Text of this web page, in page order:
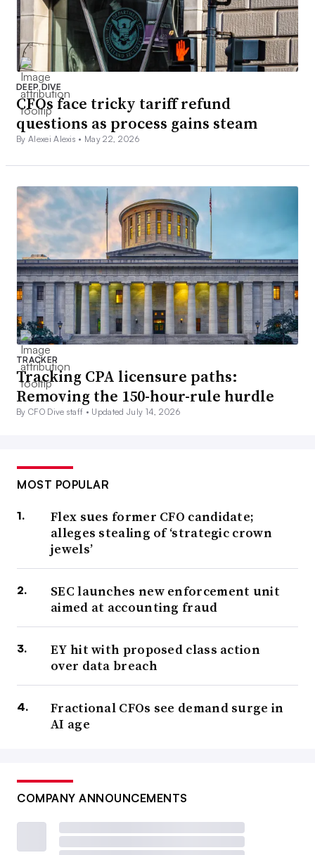
DEEP DIVE
CFOs face tricky tariff refund
questions as process gains steam
By Alexei Alexis • May 22, 2026
TRACKER
Tracking CPA licensure paths:
Removing the 150-hour-rule hurdle
By CFO Dive staff • Updated July 14, 2026
MOST POPULAR
Flex sues former CFO candidate;
alleges stealing of ‘strategic crown
jewels’
SEC launches new enforcement unit
aimed at accounting fraud
EY hit with proposed class action
over data breach
Fractional CFOs see demand surge in
AI age
COMPANY ANNOUNCEMENTS